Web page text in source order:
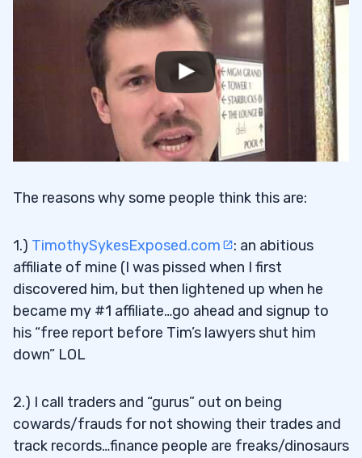
The reasons why some people think this are:
1.) TimothySykesExposed.com
: an abitious
affiliate of mine (I was pissed when I first
discovered him, but then lightened up when he
became my #1 affiliate…go ahead and signup to
his “free report before Tim’s lawyers shut him
down” LOL
2.) I call traders and “gurus” out on being
cowards/frauds for not showing their trades and
track records…finance people are freaks/dinosaurs